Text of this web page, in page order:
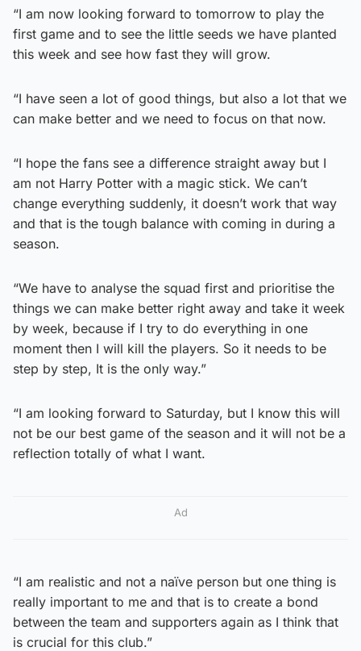
“I am now looking forward to tomorrow to play the
first game and to see the little seeds we have planted
this week and see how fast they will grow.
“I have seen a lot of good things, but also a lot that we
can make better and we need to focus on that now.
“I hope the fans see a difference straight away but I
am not Harry Potter with a magic stick. We can’t
change everything suddenly, it doesn’t work that way
and that is the tough balance with coming in during a
season.
“We have to analyse the squad first and prioritise the
things we can make better right away and take it week
by week, because if I try to do everything in one
moment then I will kill the players. So it needs to be
step by step, It is the only way.”
“I am looking forward to Saturday, but I know this will
not be our best game of the season and it will not be a
reflection totally of what I want.
Ad
“I am realistic and not a naïve person but one thing is
really important to me and that is to create a bond
between the team and supporters again as I think that
is crucial for this club.”